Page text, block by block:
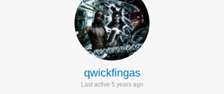
qwickfingas
Last active 5 years ago